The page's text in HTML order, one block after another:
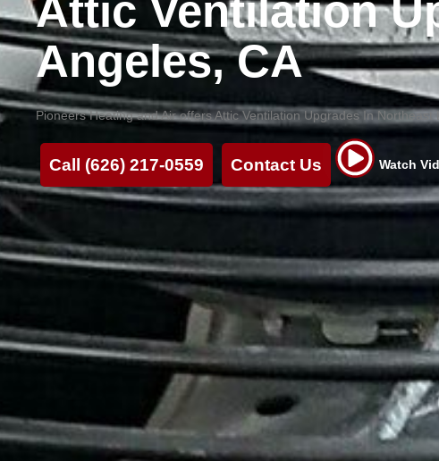
Attic Ventilation
Angeles, CA
Pioneers Heating and Air offers Attic Ventilation Upgrades In
Call (626) 217-0559 Contact Us Watch